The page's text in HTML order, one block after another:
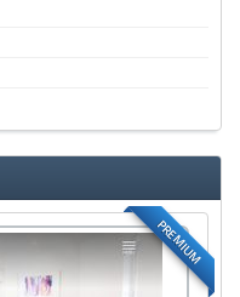
PREMIUM